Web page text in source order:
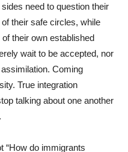
need to question their
their safe circles, while
their own established
wait to be accepted, nor
Coming
True integration
talking about one another
“How do immigrants